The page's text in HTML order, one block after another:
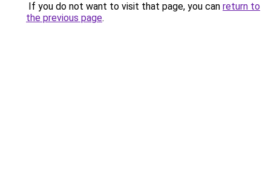
If you do not want to visit that page, you can return to
the previous page.